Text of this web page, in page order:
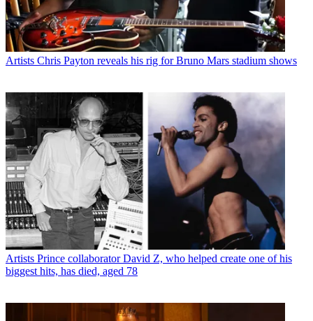
Artists Chris Payton reveals his rig for Bruno Mars stadium shows
Artists Prince collaborator David Z, who helped create one of his
biggest hits, has died, aged 78